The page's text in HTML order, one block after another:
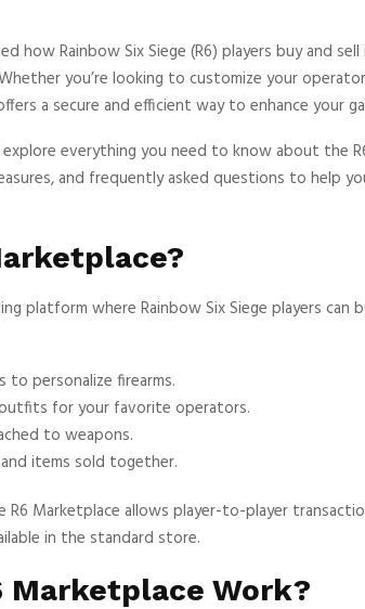
how Rainbow Six Siege (R6) players buy and
you’re looking to customize your
a secure and efficient way to enhance your
everything you need to know about the
and frequently asked questions to help
platform where Rainbow Six Siege players can
to personalize firearms.
for your favorite operators.
to weapons.
items sold together.
Marketplace allows player-to-player
in the standard store.
Marketplace Work?